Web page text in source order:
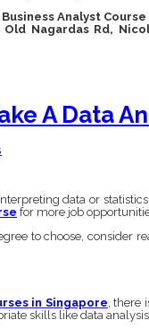
Analyst
Nagardas Rd,
A Data
data or
for more job
to choose,
in Singapore there
skills like data analysis.